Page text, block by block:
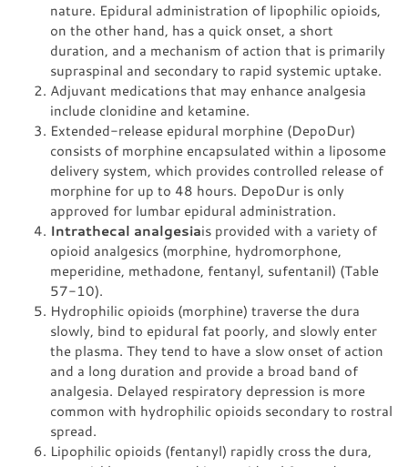
nature. Epidural administration of lipophilic opioids,
on the other hand, has a quick onset, a short
duration, and a mechanism of action that is primarily
supraspinal and secondary to rapid systemic uptake.
Adjuvant medications that may enhance analgesia
include clonidine and ketamine.
Extended-release epidural morphine (DepoDur)
consists of morphine encapsulated within a liposome
delivery system, which provides controlled release of
morphine for up to 48 hours. DepoDur is only
approved for lumbar epidural administration.
Intrathecal analgesiais provided with a variety of
opioid analgesics (morphine, hydromorphone,
meperidine, methadone, fentanyl, sufentanil) (Table
57-10).
Hydrophilic opioids (morphine) traverse the dura
slowly, bind to epidural fat poorly, and slowly enter
the plasma. They tend to have a slow onset of action
and a long duration and provide a broad band of
analgesia. Delayed respiratory depression is more
common with hydrophilic opioids secondary to rostral
spread.
Lipophilic opioids (fentanyl) rapidly cross the dura,